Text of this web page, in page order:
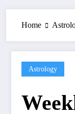
Home
Astrology